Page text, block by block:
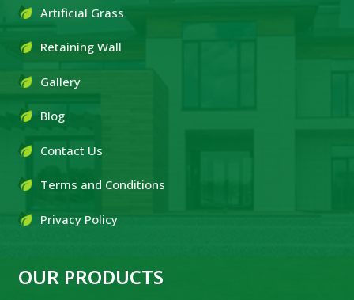
Artificial Grass
Retaining Wall
Gallery
Blog
Contact Us
Terms and Conditions
Privacy Policy
OUR PRODUCTS